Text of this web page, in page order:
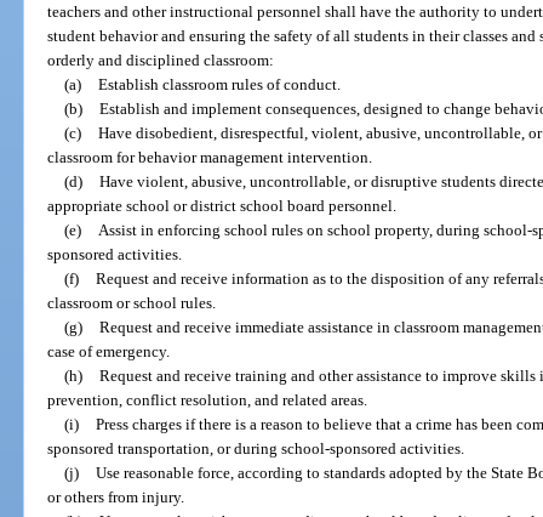
teachers and other instructional personnel shall have the authority to
student behavior and ensuring the safety of all students in their classes
orderly and disciplined classroom:
(a) Establish classroom rules of conduct.
(b) Establish and implement consequences, designed to change
(c) Have disobedient, disrespectful, violent, abusive, uncontrollable,
classroom for behavior management intervention.
(d) Have violent, abusive, uncontrollable, or disruptive students
appropriate school or district school board personnel.
(e)
Assist in enforcing school rules on school property, during school-
sponsored activities.
(f) Request and receive information as to the disposition of any
classroom or school rules.
(g) Request and receive immediate assistance in classroom
case of emergency.
(h) Request and receive training and other assistance to improve
prevention, conflict resolution, and related areas.
(i) Press charges if there is a reason to believe that a crime has been
sponsored transportation, or during school-sponsored activities.
(j) Use reasonable force, according to standards adopted by the State
or others from injury.